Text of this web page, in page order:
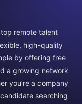
remote talent
high-quality
by offering free
a growing network
you’re a company
searching